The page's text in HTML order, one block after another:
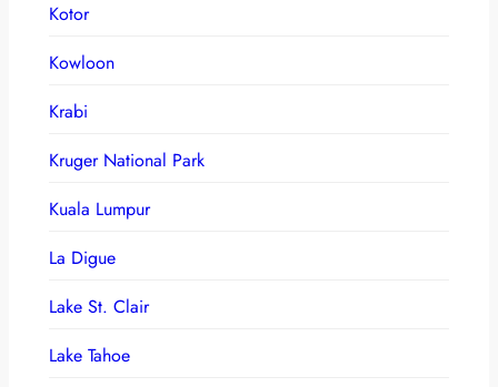
Kotor
Kowloon
Krabi
Kruger National Park
Kuala Lumpur
La Digue
Lake St. Clair
Lake Tahoe